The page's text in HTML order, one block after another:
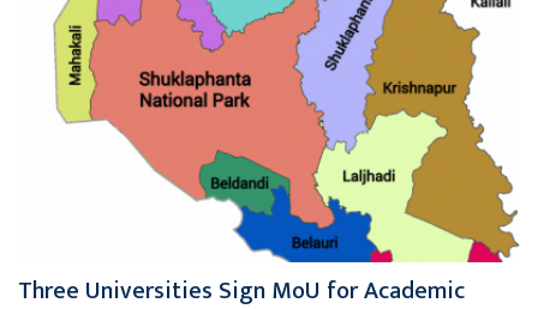
Three Universities Sign MoU for Academic